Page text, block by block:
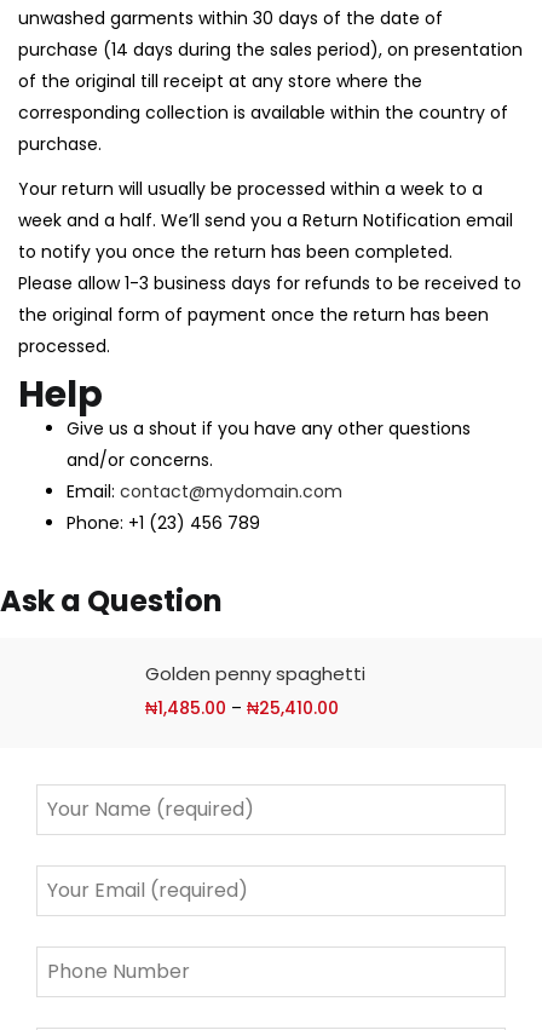
unwashed garments within 30 days of the date of
purchase (14 days during the sales period), on presentation
of the original till receipt at any store where the
corresponding collection is available within the country of
purchase.
Your return will usually be processed within a week to a
week and a half. We’ll send you a Return Notification email
to notify you once the return has been completed.
Please allow 1-3 business days for refunds to be received to
the original form of payment once the return has been
processed.
Help
Give us a shout if you have any other questions
and/or concerns.
Email: contact@mydomain.com
Phone: +1 (23) 456 789
Ask a Question
Golden penny spaghetti
₦1,485.00 – ₦25,410.00